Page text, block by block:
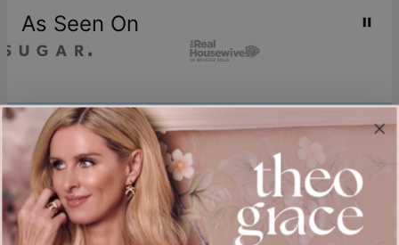
As Seen On
Join our world
Sign up & Save 15% Off
Plus, be the first to know about new arrivals and exclusive sales.